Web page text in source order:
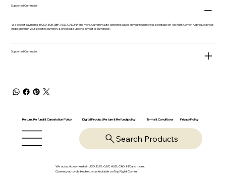
Supported Currencies
We accept payments in USD, EUR, GBP, AUD, CAD, INR and more. Currency auto-detected based on your region or it is selectable on Top Right Corner. All product prices
will be shown in your selected currency & checkout supports almost all currencies.
Supported Currencies
Return, Refund & Cancelation Policy Digital Product Return & Refund policy Terms & Conditions Privacy Policy
Search Products
We accept payments in USD, EUR, GBP, AUD, CAD, INR and more.
Currency auto-detected or selectable on Top Right Corner